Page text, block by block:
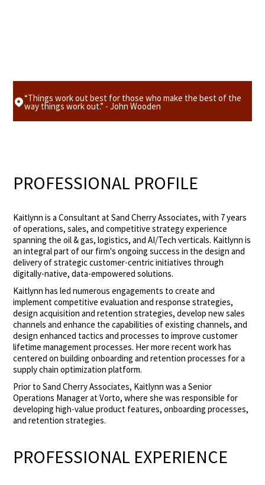
“Things work out best for those who make the best of the
way things work out.” - John Wooden
PROFESSIONAL PROFILE
Kaitlynn is a Consultant at Sand Cherry Associates, with 7 years
of operations, sales, and competitive strategy experience
spanning the oil & gas, logistics, and AI/Tech verticals. Kaitlynn is
an integral part of our firm's ongoing success in the design and
delivery of strategic customer-centric initiatives through
digitally-native, data-empowered solutions.
Kaitlynn has led numerous engagements to create and
implement competitive evaluation and response strategies,
design acquisition and retention strategies, develop new sales
channels and enhance the capabilities of existing channels, and
design enhanced tactics and processes to improve customer
lifetime management processes. Her more recent work has
centered on building onboarding and retention processes for a
supply chain optimization platform.
Prior to Sand Cherry Associates, Kaitlynn was a Senior
Operations Manager at Vorto, where she was responsible for
developing high-value product features, onboarding processes,
and retention strategies.
PROFESSIONAL EXPERIENCE